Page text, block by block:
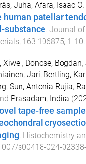
Juha, Afara, Isaac O.
human patellar
substance Journal of
, 163 106875, 1-10
Xiwei, Donose, Bogdan,
Jari, Bertling, Karl
, Sun, Antonia Rujia,
Prasadam, Indira (
tape-free
. Histochemistry
s00418-024-